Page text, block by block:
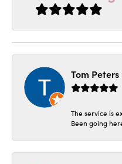
Tom Peters
The service is
Been going